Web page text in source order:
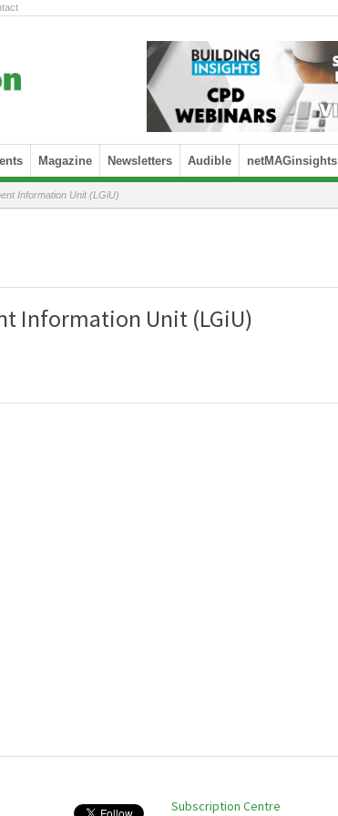
Magazine Newsletters Audible netMAGinsights
Information Unit (LGiU)
Information Unit (LGiU)
Subscription Centre